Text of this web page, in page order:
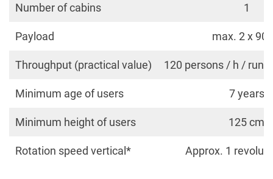
Number of cabins 1
Payload max. 2 x 90
Throughput (practical value) 120 persons / h /
Minimum age of users 7 years
Minimum height of users 125 cm
Rotation speed vertical* Approx. 1